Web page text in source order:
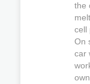
the
cell
On
car